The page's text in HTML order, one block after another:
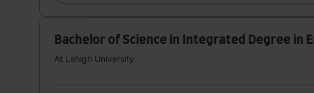
Bachelor of Science in Integrated Degree in
At Lehigh University